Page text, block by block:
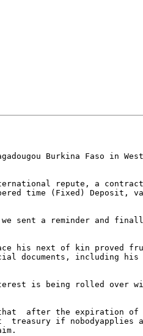
Burkina Faso in
repute, a contract
time (Fixed) Deposit,
a reminder and finally
his next of kin proved
including his
is being rolled over
after the expiration
treasury if